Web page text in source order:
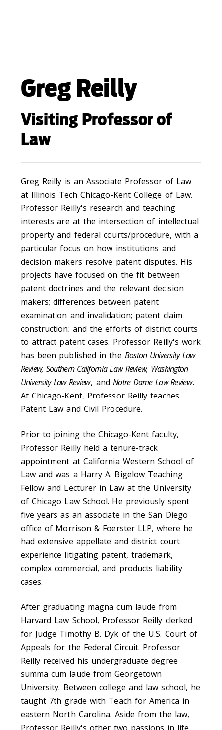
Greg Reilly
Visiting Professor of
Law
Greg Reilly is an Associate Professor of Law
at Illinois Tech Chicago-Kent College of Law.
Professor Reilly's research and teaching
interests are at the intersection of intellectual
property and federal courts/procedure, with a
particular focus on how institutions and
decision makers resolve patent disputes. His
projects have focused on the fit between
patent doctrines and the relevant decision
makers; differences between patent
examination and invalidation; patent claim
construction; and the efforts of district courts
to attract patent cases. Professor Reilly's work
has been published in the Boston University Law
Review, Southern California Law Review, Washington
University Law Review, and Notre Dame Law Review.
At Chicago-Kent, Professor Reilly teaches
Patent Law and Civil Procedure.
Prior to joining the Chicago-Kent faculty,
Professor Reilly held a tenure-track
appointment at California Western School of
Law and was a Harry A. Bigelow Teaching
Fellow and Lecturer in Law at the University
of Chicago Law School. He previously spent
five years as an associate in the San Diego
office of Morrison & Foerster LLP, where he
had extensive appellate and district court
experience litigating patent, trademark,
complex commercial, and products liability
cases.
After graduating magna cum laude from
Harvard Law School, Professor Reilly clerked
for Judge Timothy B. Dyk of the U.S. Court of
Appeals for the Federal Circuit. Professor
Reilly received his undergraduate degree
summa cum laude from Georgetown
University. Between college and law school, he
taught 7th grade with Teach for America in
eastern North Carolina. Aside from the law,
Professor Reilly's other two passions in life